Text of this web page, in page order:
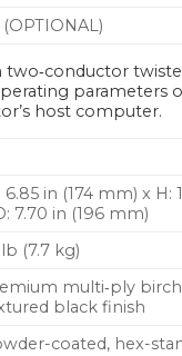
two‑conductor
parameters
host computer.
6.85 in (174 mm) x H:
7.70 in (196 mm)
lb (7.7 kg)
multi‑ply
black finish
coated, hex-